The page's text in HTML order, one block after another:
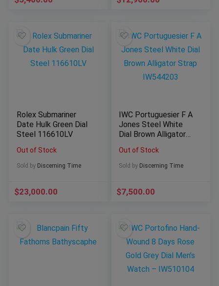
Rolex Submariner
Date Hulk Green Dial
Steel 116610LV
Out of Stock
Sold by Discerning Time
$23,000.00
IWC Portuguesier F A
Jones Steel White
Dial Brown Alligator
Out of Stock
Sold by Discerning Time
$7,500.00